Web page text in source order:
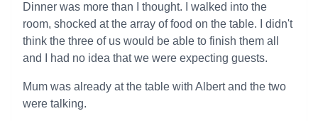
Dinner was more than I thought. I walked into the
room, shocked at the array of food on the table. I didn't
think the three of us would be able to finish them all
and I had no idea that we were expecting guests.
Mum was already at the table with Albert and the two
were talking.